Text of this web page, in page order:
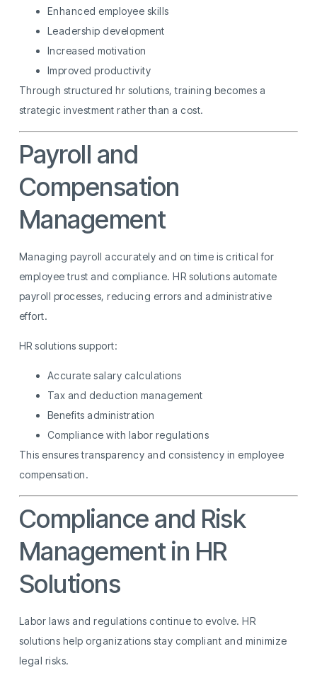
Enhanced employee skills
Leadership development
Increased motivation
Improved productivity
Through structured hr solutions, training becomes a
strategic investment rather than a cost.
Payroll and
Compensation
Management
Managing payroll accurately and on time is critical for
employee trust and compliance. HR solutions automate
payroll processes, reducing errors and administrative
effort.
HR solutions support:
Accurate salary calculations
Tax and deduction management
Benefits administration
Compliance with labor regulations
This ensures transparency and consistency in employee
compensation.
Compliance and Risk
Management in HR
Solutions
Labor laws and regulations continue to evolve. HR
solutions help organizations stay compliant and minimize
legal risks.